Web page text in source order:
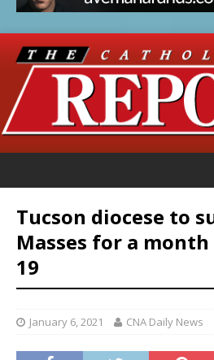
Tucson diocese to
Masses for a month
19
January 6, 2021 CNA Daily News